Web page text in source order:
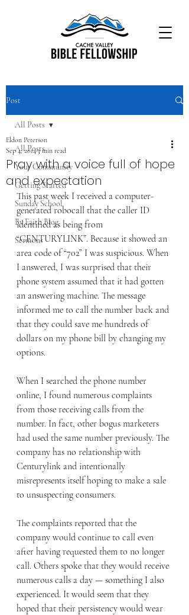
Post
All Posts
Your Community
Getting Started
Sunday School
By Faith Blog
Sermons
All Posts
Pray with a voice full of hope
and expectation
Eldon Peterson
Sep 4, 20143 min read
This past week I received a computer-
generated robocall that the caller ID
identified as being from
“CENTURYLINK”. Because it showed an
area code of “702” I was suspicious. When
I answered, I was surprised that their
phone system assumed that it had gotten
an answering machine. The message
informed me to call the number back and
that they could save me hundreds of
dollars on my phone bill by changing my
options.
When I searched the phone number
online, I found numerous complaints
from those receiving calls from the
number. In fact, other bogus marketers
had used the same number previously. The
company has no relationship with
Centurylink and intentionally
misrepresents itself hoping to make a sale
to unsuspecting consumers.
The complaints reported that the
company would continue to call even
after having requested them to no longer
call. Others spoke that they would receive
numerous calls a day — something I also
experienced. It would seem that they
hoped that their persistency would wear